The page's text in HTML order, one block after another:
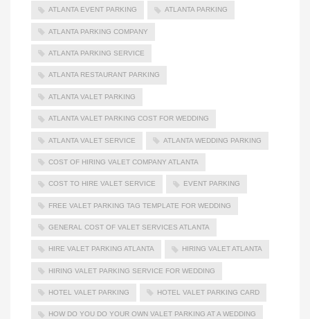
ATLANTA EVENT PARKING ATLANTA PARKING
ATLANTA PARKING COMPANY
ATLANTA PARKING SERVICE
ATLANTA RESTAURANT PARKING
ATLANTA VALET PARKING
ATLANTA VALET PARKING COST FOR WEDDING
ATLANTA VALET SERVICE ATLANTA WEDDING PARKING
COST OF HIRING VALET COMPANY ATLANTA
COST TO HIRE VALET SERVICE EVENT PARKING
FREE VALET PARKING TAG TEMPLATE FOR WEDDING
GENERAL COST OF VALET SERVICES ATLANTA
HIRE VALET PARKING ATLANTA HIRING VALET ATLANTA
HIRING VALET PARKING SERVICE FOR WEDDING
HOTEL VALET PARKING HOTEL VALET PARKING CARD
HOW DO YOU DO YOUR OWN VALET PARKING AT A WEDDING